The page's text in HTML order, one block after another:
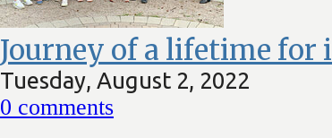
Journey of a lifetime
Tuesday, August 2, 2022
0 comments